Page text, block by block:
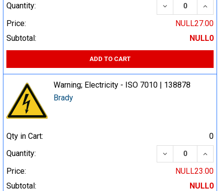
Quantity:
DECREASE
Price:
NULL27.00
Subtotal:
NULL0
ADD TO CART
Warning; Electricity - ISO 7010 | 138878
Brady
Qty in Cart:
0
Quantity:
DECREASE
Price:
NULL23.00
Subtotal:
NULL0